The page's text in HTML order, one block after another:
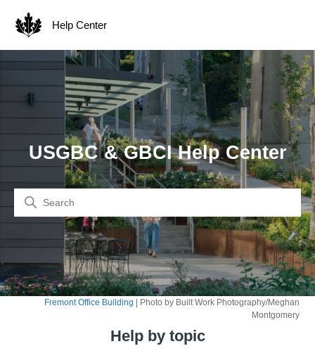
Help Center
USGBC & GBCI Help Center
Search
Fremont Office Building | Photo by Built Work Photography/Meghan
Montgomery
Help by topic